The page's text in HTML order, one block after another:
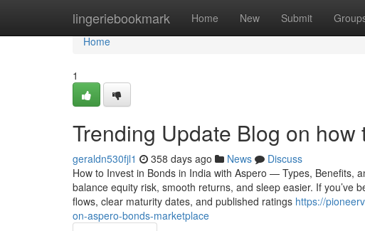
lingeriebookmark Home New Submit
Home
Home
1
Trending Update Blog on how
geraldn530fjl1 358 days ago News
Discuss
How to Invest in Bonds in India with Aspero — Types, Benefits,
balance equity risk, smooth returns, and sleep easier. If you’ve
flows, clear maturity dates, and published ratings https://
on-aspero-bonds-marketplace